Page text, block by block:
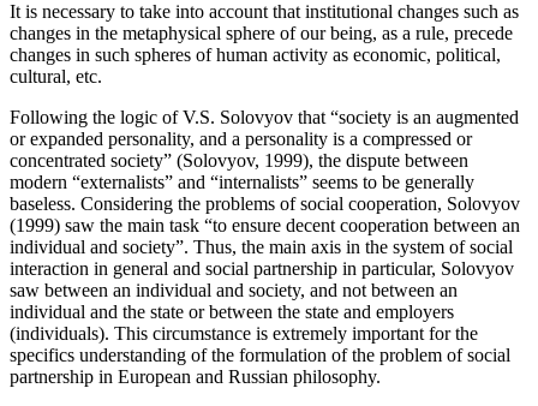
It is necessary to take into account that institutional changes such as
changes in the metaphysical sphere of our being, as a rule, precede
changes in such spheres of human activity as economic, political,
cultural, etc.
Following the logic of V.S. Solovyov that “society is an augmented
or expanded personality, and a personality is a compressed or
concentrated society” (Solovyov, 1999), the dispute between
modern “externalists” and “internalists” seems to be generally
baseless. Considering the problems of social cooperation, Solovyov
(1999) saw the main task “to ensure decent cooperation between an
individual and society”. Thus, the main axis in the system of social
interaction in general and social partnership in particular, Solovyov
saw between an individual and society, and not between an
individual and the state or between the state and employers
(individuals). This circumstance is extremely important for the
specifics understanding of the formulation of the problem of social
partnership in European and Russian philosophy.